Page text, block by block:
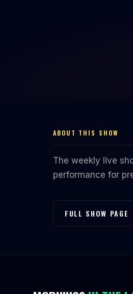
ABOUT THIS SHOW
The weekly live
performance for
FULL SHOW PAGE